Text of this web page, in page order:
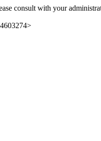
consult with your